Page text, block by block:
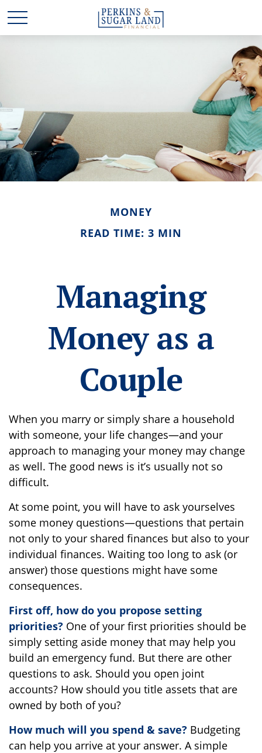
MONEY
READ TIME: 3 MIN
Managing
Money as a
Couple
When you marry or simply share a household
with someone, your life changes—and your
approach to managing your money may change
as well. The good news is it’s usually not so
difficult.
At some point, you will have to ask yourselves
some money questions—questions that pertain
not only to your shared finances but also to your
individual finances. Waiting too long to ask (or
answer) those questions might have some
consequences.
First off, how do you propose setting
priorities? One of your first priorities should be
simply setting aside money that may help you
build an emergency fund. But there are other
questions to ask. Should you open joint
accounts? How should you title assets that are
owned by both of you?
How much will you spend & save? Budgeting
can help you arrive at your answer. A simple